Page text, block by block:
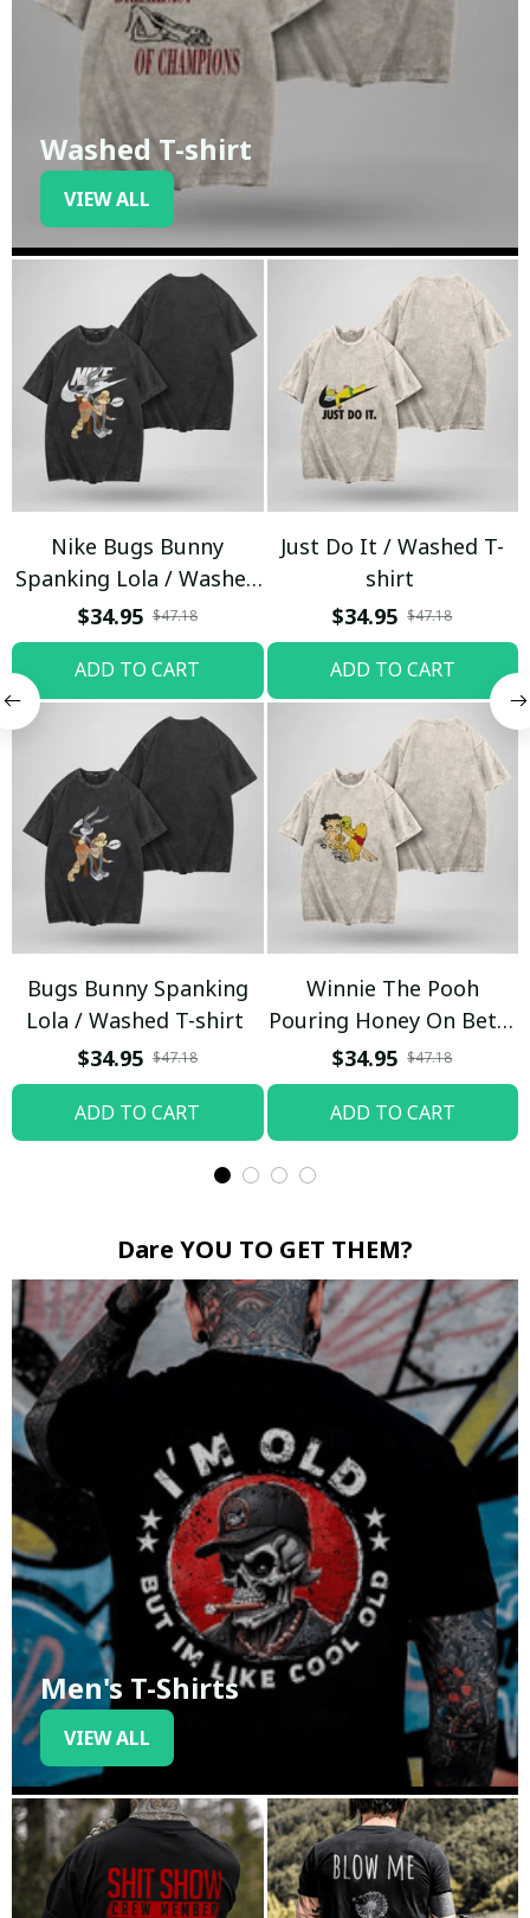
Washed T-shirt
VIEW ALL
Nike Bugs Bunny
Spanking Lola / Washed
T-shirt
$34.95 $47.18
ADD TO CART
Just Do It / Washed T-
shirt
$34.95 $47.18
ADD TO CART
Bugs Bunny Spanking
Lola / Washed T-shirt
$34.95 $47.18
ADD TO CART
Winnie The Pooh
Pouring Honey On Betty
Boop / Washed T-shirt
$34.95 $47.18
ADD TO CART
Dare YOU TO GET THEM?
Men's T-Shirts
VIEW ALL